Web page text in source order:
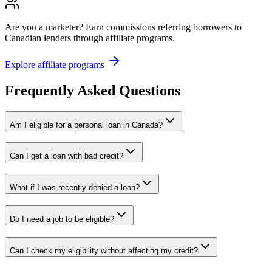
Are you a marketer? Earn commissions referring borrowers to
Canadian lenders through affiliate programs.
Explore affiliate programs
Frequently Asked Questions
Am I eligible for a personal loan in Canada?
Can I get a loan with bad credit?
What if I was recently denied a loan?
Do I need a job to be eligible?
Can I check my eligibility without affecting my credit?